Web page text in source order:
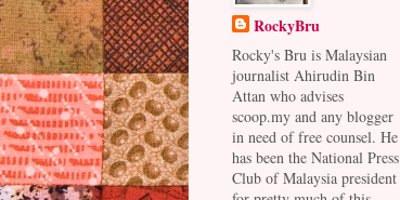
RockyBru
Rocky's Bru is Malaysian
journalist Ahirudin Bin
Attan who advises
scoop.my and any blogger
in need of free counsel. He
has been the National Press
Club of Malaysia president